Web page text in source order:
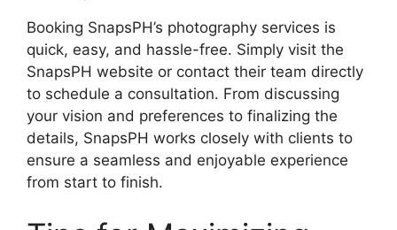
Booking SnapsPH’s photography services is
quick, easy, and hassle-free. Simply visit the
SnapsPH website or contact their team directly
to schedule a consultation. From discussing
your vision and preferences to finalizing the
details, SnapsPH works closely with clients to
ensure a seamless and enjoyable experience
from start to finish.